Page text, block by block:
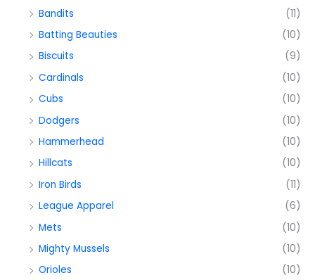
Bandits
(11)
Batting Beauties
(10)
Biscuits
(9)
Cardinals
(10)
Cubs
(10)
Dodgers
(10)
Hammerhead
(10)
Hillcats
(10)
Iron Birds
(11)
League Apparel
(6)
Mets
(10)
Mighty Mussels
(10)
Orioles
(10)